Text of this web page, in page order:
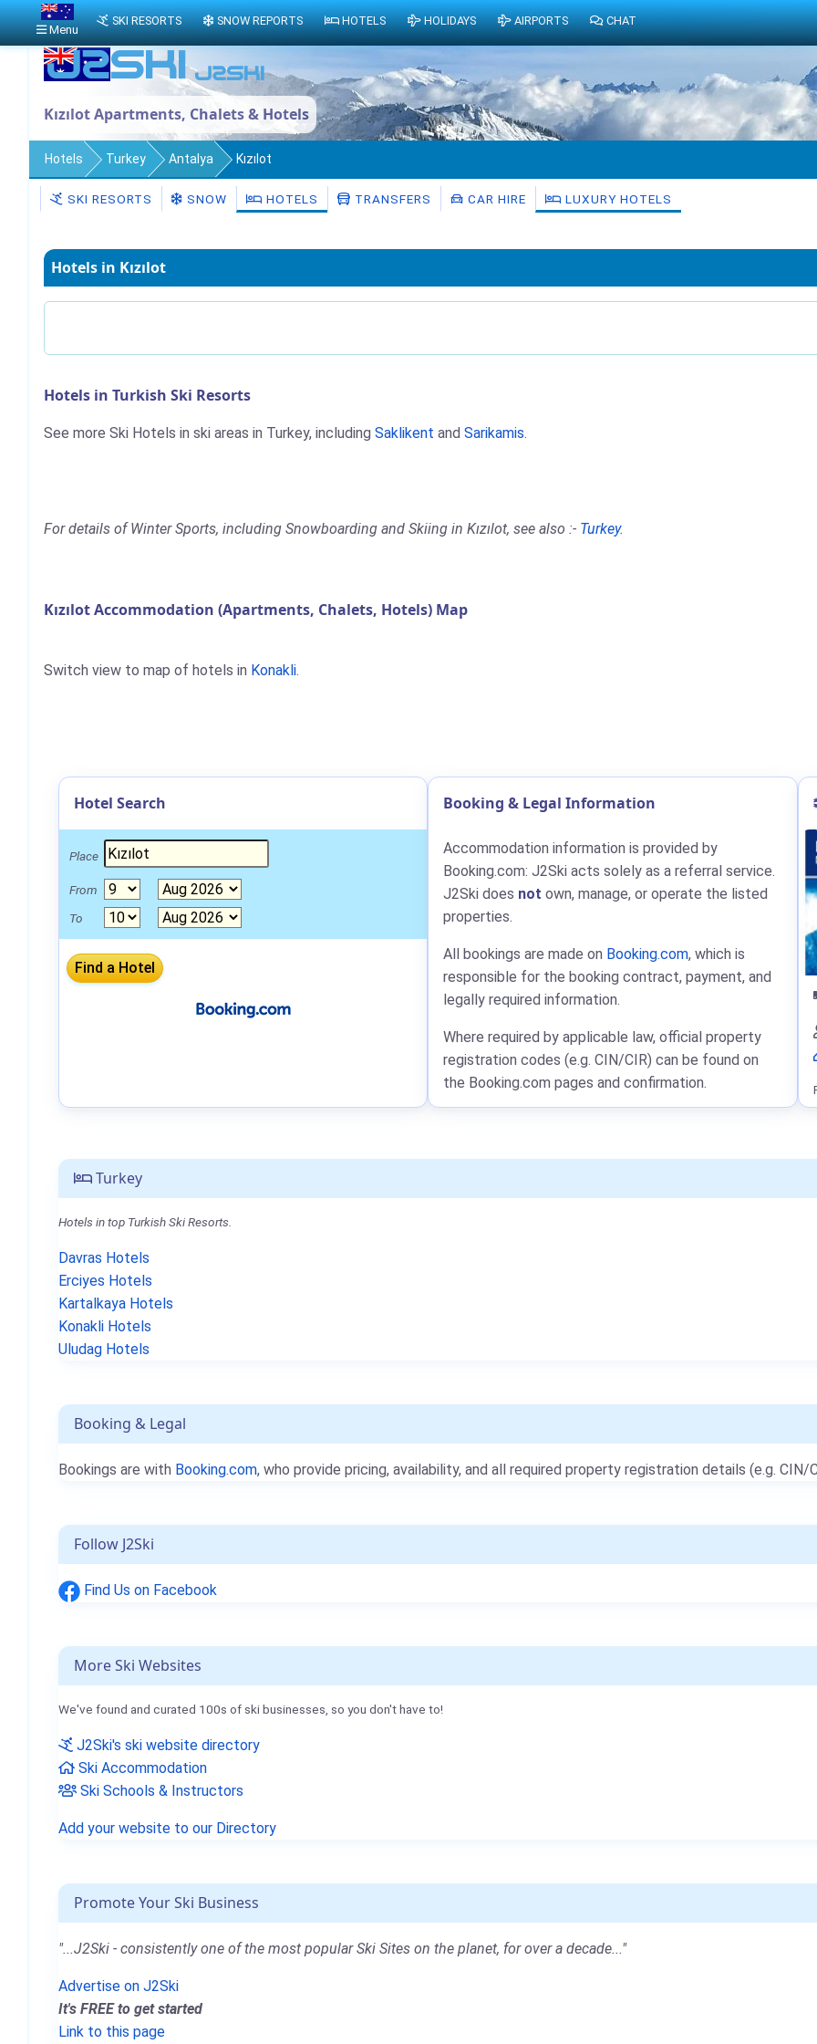
Kızılot Apartments, Chalets & Hotels
Hotels Turkey Antalya Kızılot
SKI RESORTS SNOW HOTELS TRANSFERS CAR HIRE LUXURY HOTELS
Hotels in Kızılot
Hotels in Turkish Ski Resorts
See more Ski Hotels in ski areas in Turkey, including Saklikent and Sarikamis.
For details of Winter Sports, including Snowboarding and Skiing in Kızılot, see also :- Turkey.
Kızılot Accommodation (Apartments, Chalets, Hotels) Map
Switch view to map of hotels in Konakli.
Turkey
Hotels in top Turkish Ski Resorts.
Davras Hotels
Erciyes Hotels
Kartalkaya Hotels
Konakli Hotels
Uludag Hotels
Booking & Legal
Bookings are with Booking.com, who provide pricing, availability, and all required property registration details (e.g. CIN/
Follow J2Ski
Find Us on Facebook
More Ski Websites
We've found and curated 100s of ski businesses, so you don't have to!
J2Ski's ski website directory
Ski Accommodation
Ski Schools & Instructors
Add your website to our Directory
Promote Your Ski Business
"...J2Ski - consistently one of the most popular Ski Sites on the planet, for over a decade..."
Advertise on J2Ski
It's FREE to get started
Link to this page
Hotel Search
Place
From
To
Booking & Legal Information
Accommodation information is provided by
Booking.com: J2Ski acts solely as a referral service.
J2Ski does not own, manage, or operate the listed
properties.
All bookings are made on Booking.com, which is
responsible for the booking contract, payment, and
legally required information.
Where required by applicable law, official property
registration codes (e.g. CIN/CIR) can be found on
the Booking.com pages and confirmation.
Menu
SKI RESORTS SNOW REPORTS HOTELS HOLIDAYS AIRPORTS CHAT